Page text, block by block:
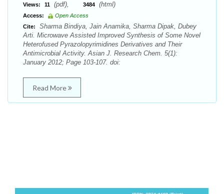
Views:
11 (pdf), 3484 (html)
Access:
Open Access
Cite:
Sharma Bindiya, Jain Anamika, Sharma Dipak, Dubey
Arti. Microwave Assisted Improved Synthesis of Some Novel
Heterofused Pyrazolopyrimidines Derivatives and Their
Antimicrobial Activity. Asian J. Research Chem. 5(1):
January 2012; Page 103-107. doi:
Read More